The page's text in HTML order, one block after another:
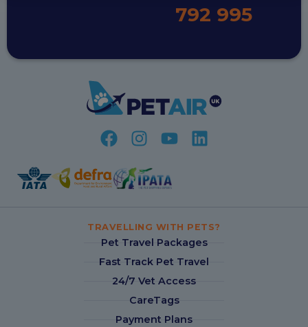
792 995
TRAVELLING WITH PETS?
Pet Travel Packages
Fast Track Pet Travel
24/7 Vet Access
CareTags
Payment Plans